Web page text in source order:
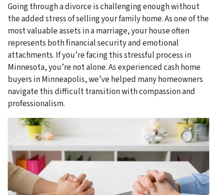
Going through a divorce is challenging enough without
the added stress of selling your family home. As one of the
most valuable assets in a marriage, your house often
represents both financial security and emotional
attachments. If you’re facing this stressful process in
Minnesota, you’re not alone. As experienced cash home
buyers in Minneapolis, we’ve helped many homeowners
navigate this difficult transition with compassion and
professionalism.